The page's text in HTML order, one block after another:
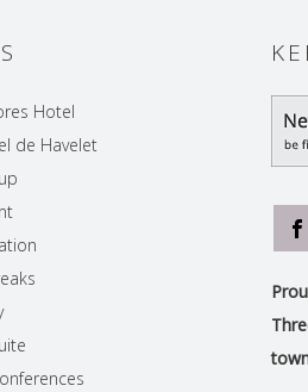
Hotel
de Havelet